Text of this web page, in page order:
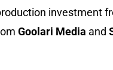
investment
Goolari Media and